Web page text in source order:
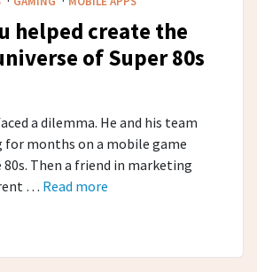
helped create the
of Super 80s
a dilemma. He and his team
for months on a mobile game
Then a friend in marketing
… Read more